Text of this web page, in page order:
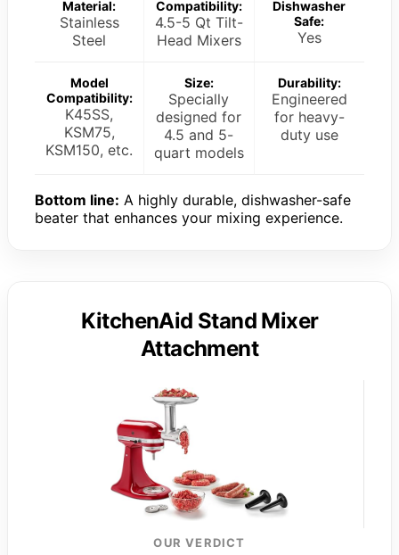
Material:
Stainless
Steel
Compatibility:
4.5-5 Qt Tilt-
Head Mixers
Dishwasher
Safe:
Yes
Model
Compatibility:
K45SS,
KSM75,
KSM150, etc.
Size:
Specially
designed for
4.5 and 5-
quart models
Durability:
Engineered
for heavy-
duty use
Bottom line: A highly durable, dishwasher-safe
beater that enhances your mixing experience.
KitchenAid Stand Mixer
Attachment
OUR VERDICT